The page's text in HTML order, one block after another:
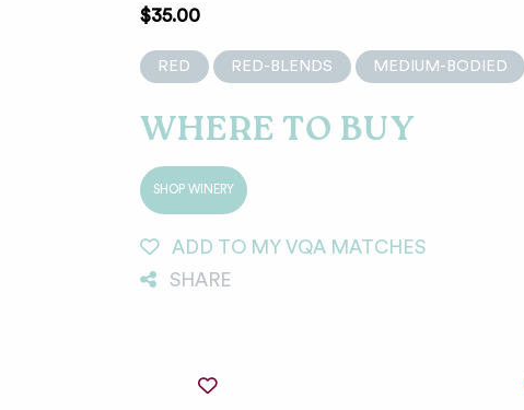
$35.00
RED RED-BLENDS MEDIUM-BODIED
WHERE TO BUY
SHOP WINERY
ADD TO MY VQA MATCHES
SHARE